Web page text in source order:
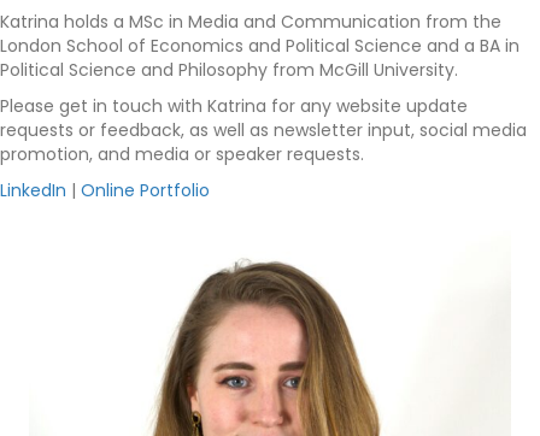
Katrina holds a MSc in Media and Communication from the
London School of Economics and Political Science and a BA in
Political Science and Philosophy from McGill University.
Please get in touch with Katrina for any website update
requests or feedback, as well as newsletter input, social media
promotion, and media or speaker requests.
LinkedIn | Online Portfolio